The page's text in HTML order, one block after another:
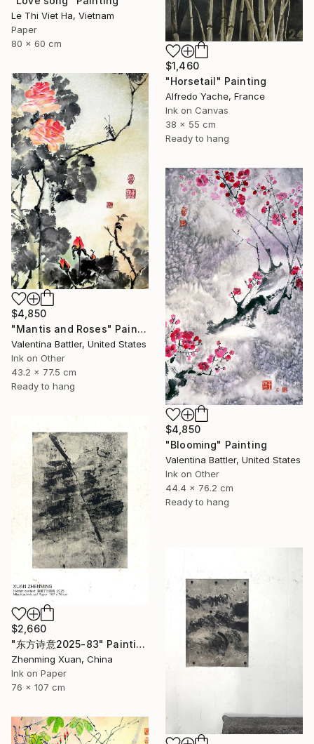
$1,460
"Horsetail" Painting
Alfredo Yache, France
Ink on Canvas
38 x 55 cm
Ready to hang
Le Thi Viet Ha, Vietnam
Paper
80 x 60 cm
$4,850
"Mantis and Roses" Painting
Valentina Battler, United States
Ink on Other
43.2 x 77.5 cm
Ready to hang
$4,850
"Blooming" Painting
Valentina Battler, United States
Ink on Other
44.4 x 76.2 cm
Ready to hang
$2,660
"东方诗意2025-83" Painting
Zhenming Xuan, China
Ink on Paper
76 x 107 cm